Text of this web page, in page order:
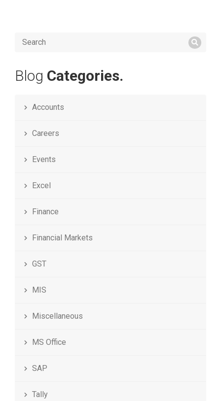
Blog Categories.
Accounts
Careers
Events
Excel
Finance
Financial Markets
GST
MIS
Miscellaneous
MS Office
SAP
Tally